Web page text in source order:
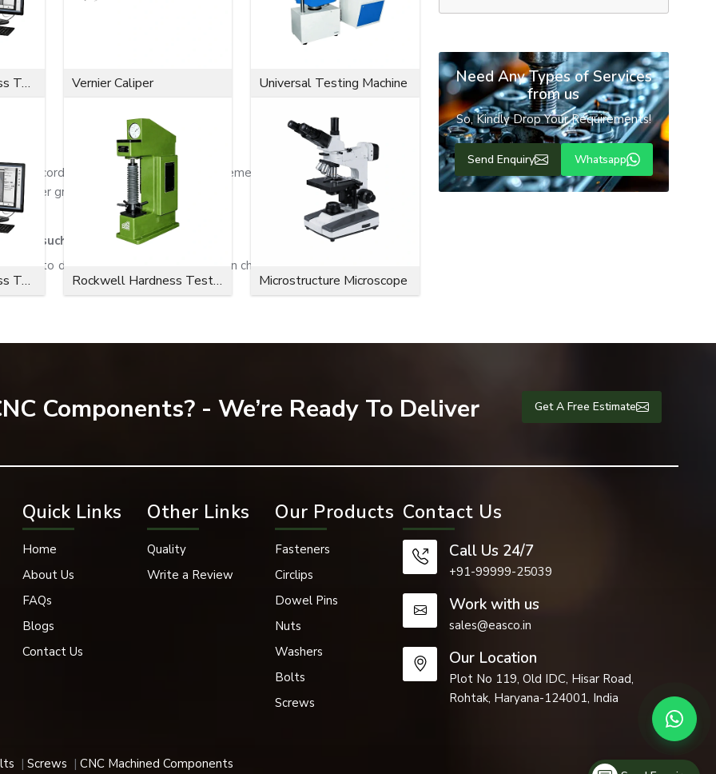
according to the customer's requirements and application purposes,
other grades.
such as:
to deliver maximum performance in challenging applications, offering
high pressure, vibration, and severe environments are provided by our
such as:
that require the head of the screw to stay flat with the surface of the
Microvickers Hardness Tester Vernier Caliper Universal Testing Machine
Microvickers Hardness Tester Rockwell Hardness Tester Microstructure Microscope
Need Any Types of Services
from us
So, Kindly Drop Your Requirements!
Send Enquiry Whatsapp
Components? - We’re Ready To Deliver Get A Free Estimate
Quick Links
Home
About Us
FAQs
Blogs
Contact Us
Other Links
Quality
Write a Review
Our Products
Fasteners
Circlips
Dowel Pins
Nuts
Washers
Bolts
Screws
Contact Us
Call Us 24/7
+91-99999-25039
Work with us
sales@easco.in
Our Location
Plot No 119, Old IDC, Hisar Road,
Rohtak, Haryana-124001, India
Screws CNC Machined Components